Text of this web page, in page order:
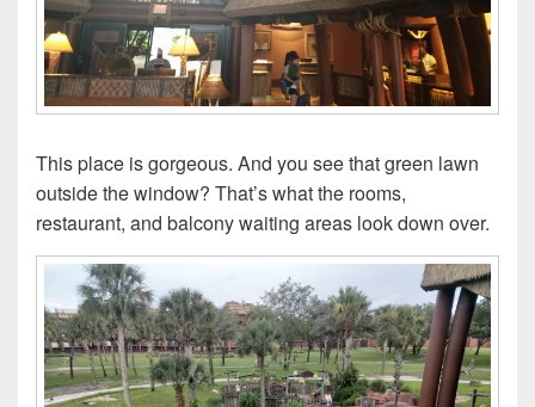
This place is gorgeous. And you see that green lawn
outside the window? That’s what the rooms,
restaurant, and balcony waiting areas look down over.